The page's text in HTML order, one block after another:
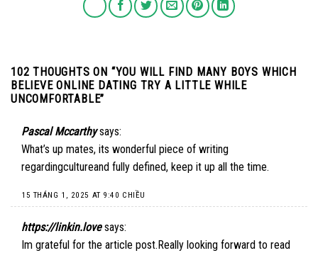
102 THOUGHTS ON “YOU WILL FIND MANY BOYS WHICH
BELIEVE ONLINE DATING TRY A LITTLE WHILE
UNCOMFORTABLE”
Pascal Mccarthy says:
What’s up mates, its wonderful piece of writing
regardingcultureand fully defined, keep it up all the time.
15 THÁNG 1, 2025 AT 9:40 CHIỀU
https://linkin.love says:
Im grateful for the article post.Really looking forward to read